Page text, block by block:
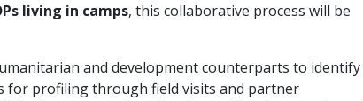
living in camps, this collaborative process will be
and development counterparts to identify
for profiling through field visits and partner